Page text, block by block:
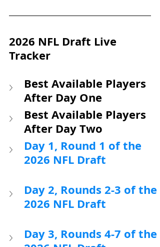
2026 NFL Draft Live
Tracker
Best Available Players
After Day One
Best Available Players
After Day Two
Day 1, Round 1 of the
2026 NFL Draft
Day 2, Rounds 2-3 of the
2026 NFL Draft
Day 3, Rounds 4-7 of the